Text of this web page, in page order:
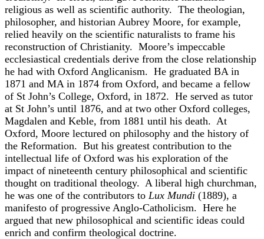
religious as well as scientific authority. The theologian,
philosopher, and historian Aubrey Moore, for example,
relied heavily on the scientific naturalists to frame his
reconstruction of Christianity. Moore’s impeccable
ecclesiastical credentials derive from the close relationship
he had with Oxford Anglicanism. He graduated BA in
1871 and MA in 1874 from Oxford, and became a fellow
of St John’s College, Oxford, in 1872. He served as tutor
at St John’s until 1876, and at two other Oxford colleges,
Magdalen and Keble, from 1881 until his death. At
Oxford, Moore lectured on philosophy and the history of
the Reformation. But his greatest contribution to the
intellectual life of Oxford was his exploration of the
impact of nineteenth century philosophical and scientific
thought on traditional theology. A liberal high churchman,
he was one of the contributors to Lux Mundi (1889), a
manifesto of progressive Anglo-Catholicism. Here he
argued that new philosophical and scientific ideas could
enrich and confirm theological doctrine.